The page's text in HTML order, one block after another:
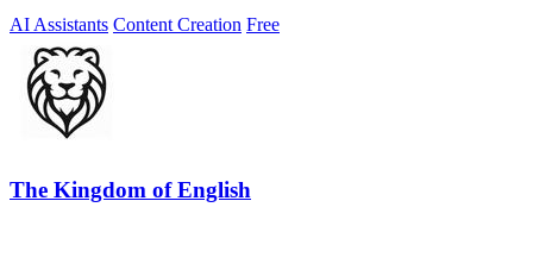
AI Assistants Content Creation Free
The Kingdom of English